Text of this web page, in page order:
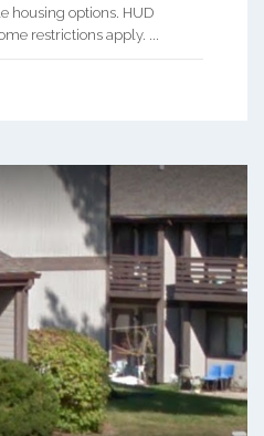
housing options. HUD
restrictions apply. ...